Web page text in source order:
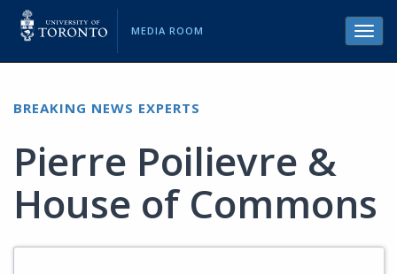
MEDIA ROOM
BREAKING NEWS EXPERTS
Pierre Poilievre &
House of Commons